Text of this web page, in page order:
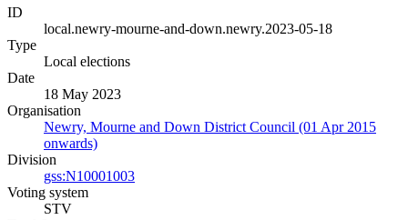
ID
local.newry-mourne-and-down.newry.2023-05-18
Type
Local elections
Date
18 May 2023
Organisation
Newry, Mourne and Down District Council (01 Apr 2015
onwards)
Division
gss:N10001003
Voting system
STV